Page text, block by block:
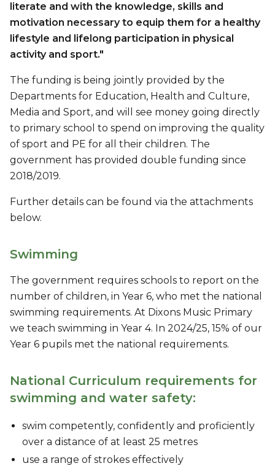
literate and with the knowledge, skills and
motivation necessary to equip them for a healthy
lifestyle and lifelong participation in physical
activity and sport."
The funding is being jointly provided by the
Departments for Education, Health and Culture,
Media and Sport, and will see money going directly
to primary school to spend on improving the quality
of sport and PE for all their children. The
government has provided double funding since
2018/2019.
Further details can be found via the attachments
below.
Swimming
The government requires schools to report on the
number of children, in Year 6, who met the national
swimming requirements. At Dixons Music Primary
we teach swimming in Year 4. In 2024/25, 15% of our
Year 6 pupils met the national requirements.
National Curriculum requirements for
swimming and water safety:
swim competently, confidently and proficiently
over a distance of at least 25 metres
use a range of strokes effectively